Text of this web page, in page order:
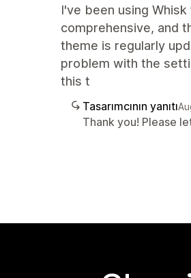
I've been using
comprehensive, and
theme is regularly
problem with the
this t
Tasarımcının yanıtı
Thank you! Please